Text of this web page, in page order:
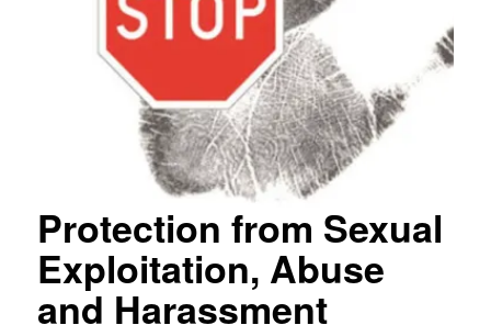
Protection from Sexual
Exploitation, Abuse
and Harassment